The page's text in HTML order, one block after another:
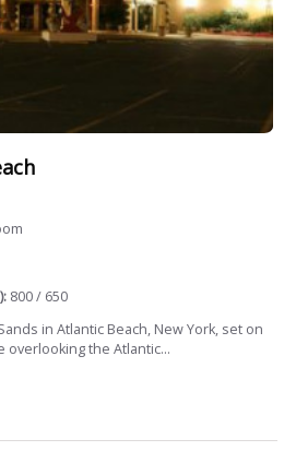
800 / 650
in Atlantic Beach, New York, set on
overlooking the Atlantic...